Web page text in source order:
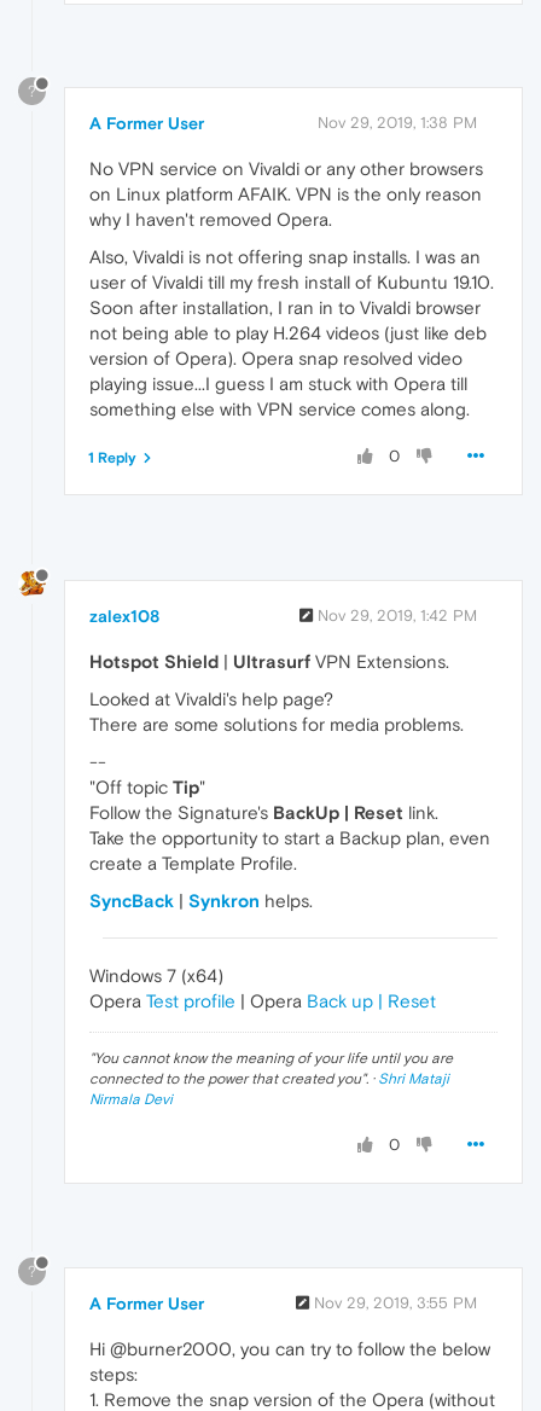
?
A Former User Nov 29, 2019, 1:38 PM
No VPN service on Vivaldi or any other browsers
on Linux platform AFAIK. VPN is the only reason
why I haven't removed Opera.
Also, Vivaldi is not offering snap installs. I was an
user of Vivaldi till my fresh install of Kubuntu 19.10.
Soon after installation, I ran in to Vivaldi browser
not being able to play H.264 videos (just like deb
version of Opera). Opera snap resolved video
playing issue...I guess I am stuck with Opera till
something else with VPN service comes along.
0
1 Reply
zalex108 Nov 29, 2019, 1:42 PM
Hotspot Shield | Ultrasurf VPN Extensions.
Looked at Vivaldi's help page?
There are some solutions for media problems.
--
"Off topic Tip"
Follow the Signature's BackUp | Reset link.
Take the opportunity to start a Backup plan, even
create a Template Profile.
SyncBack | Synkron helps.
Windows 7 (x64)
Opera Test profile | Opera Back up | Reset
"You cannot know the meaning of your life until you are
connected to the power that created you". · Shri Mataji
Nirmala Devi
0
?
A Former User Nov 29, 2019, 3:55 PM
Hi @burner2000, you can try to follow the below
steps:
1. Remove the snap version of the Opera (without